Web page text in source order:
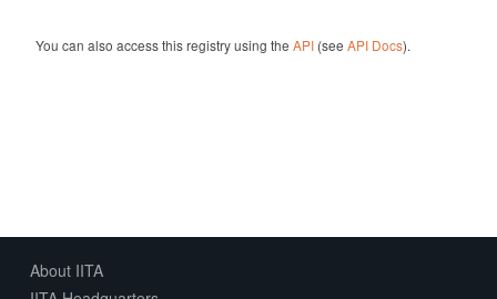
You can also access this registry using the API(see API Docs).
About IITA